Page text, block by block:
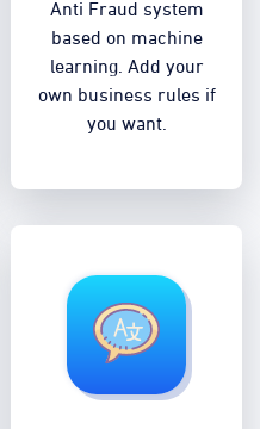
Anti Fraud system
based on machine
learning. Add your
own business rules if
you want.